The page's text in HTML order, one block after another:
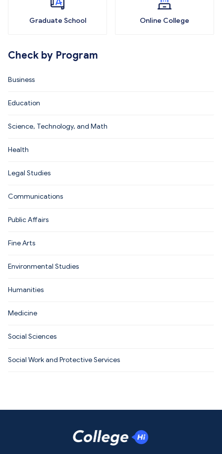
Graduate School Online College
Check by Program
Business
Education
Science, Technology, and Math
Health
Legal Studies
Communications
Public Affairs
Fine Arts
Environmental Studies
Humanities
Medicine
Social Sciences
Social Work and Protective Services